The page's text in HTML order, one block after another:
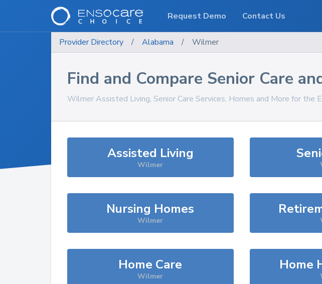
Provider Directory / Alabama / Wilmer
Find and Compare Senior Care
WilmerAssisted Living, Senior Care Services, Homes and More for the
Assisted Living
Wilmer
Nursing Homes
Wilmer
Home Care
Wilmer
Home
Request Demo Contact Us